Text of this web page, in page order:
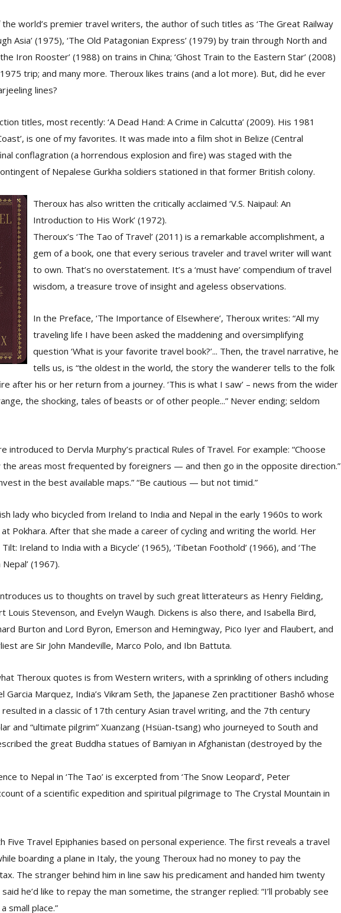
world’s premier travel writers, the author of such titles as ‘The Great Railway
Asia’ (1975), ‘The Old Patagonian Express’ (1979) by train through North and
Iron Rooster’ (1988) on trains in China; ‘Ghost Train to the Eastern Star’ (2008)
trip; and many more. Theroux likes trains (and a lot more). But, did he ever
lines?
titles, most recently: ‘A Dead Hand: A Crime in Calcutta’ (2009). His 1981
is one of my favorites. It was made into a film shot in Belize (Central
conflagration (a horrendous explosion and fire) was staged with the
of Nepalese Gurkha soldiers stationed in that former British colony.
Theroux has also written the critically acclaimed ‘V.S. Naipaul: An
Introduction to His Work’ (1972).
Theroux’s ‘The Tao of Travel’ (2011) is a remarkable accomplishment, a
gem of a book, one that every serious traveler and travel writer will want
to own. That’s no overstatement. It’s a ‘must have’ compendium of travel
wisdom, a treasure trove of insight and ageless observations.
In the Preface, ‘The Importance of Elsewhere’, Theroux writes: “All my
traveling life I have been asked the maddening and oversimplifying
question ‘What is your favorite travel book?’... Then, the travel narrative, he
tells us, is “the oldest in the world, the story the wanderer tells to the folk
after his or her return from a journey. ‘This is what I saw’ – news from the wider
the shocking, tales of beasts or of other people...” Never ending; seldom
introduced to Dervla Murphy’s practical Rules of Travel. For example: “Choose
the areas most frequented by foreigners — and then go in the opposite direction.”
in the best available maps.” “Be cautious — but not timid.”
lady who bicycled from Ireland to India and Nepal in the early 1960s to work
Pokhara. After that she made a career of cycling and writing the world. Her
Ireland to India with a Bicycle’ (1965), ‘Tibetan Foothold’ (1966), and ‘The
(1967).
introduces us to thoughts on travel by such great litterateurs as Henry Fielding,
Louis Stevenson, and Evelyn Waugh. Dickens is also there, and Isabella Bird,
Burton and Lord Byron, Emerson and Hemingway, Pico Iyer and Flaubert, and
are Sir John Mandeville, Marco Polo, and Ibn Battuta.
Theroux quotes is from Western writers, with a sprinkling of others including
Garcia Marquez, India’s Vikram Seth, the Japanese Zen practitioner Bashō whose
resulted in a classic of 17th century Asian travel writing, and the 7th century
and “ultimate pilgrim” Xuanzang (Hsüan-tsang) who journeyed to South and
the great Buddha statues of Bamiyan in Afghanistan (destroyed by the
to Nepal in ‘The Tao’ is excerpted from ‘The Snow Leopard’, Peter
of a scientific expedition and spiritual pilgrimage to The Crystal Mountain in
Five Travel Epiphanies based on personal experience. The first reveals a travel
boarding a plane in Italy, the young Theroux had no money to pay the
The stranger behind him in line saw his predicament and handed him twenty
he’d like to repay the man sometime, the stranger replied: “I’ll probably see
small place.”